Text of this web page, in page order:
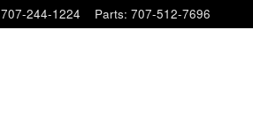
707-244-1224 Parts: 707-512-7696